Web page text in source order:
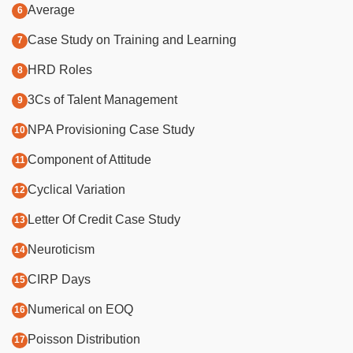
Average
Case Study on Training and Learning
HRD Roles
3Cs of Talent Management
NPA Provisioning Case Study
Component of Attitude
Cyclical Variation
Letter Of Credit Case Study
Neuroticism
CIRP Days
Numerical on EOQ
Poisson Distribution